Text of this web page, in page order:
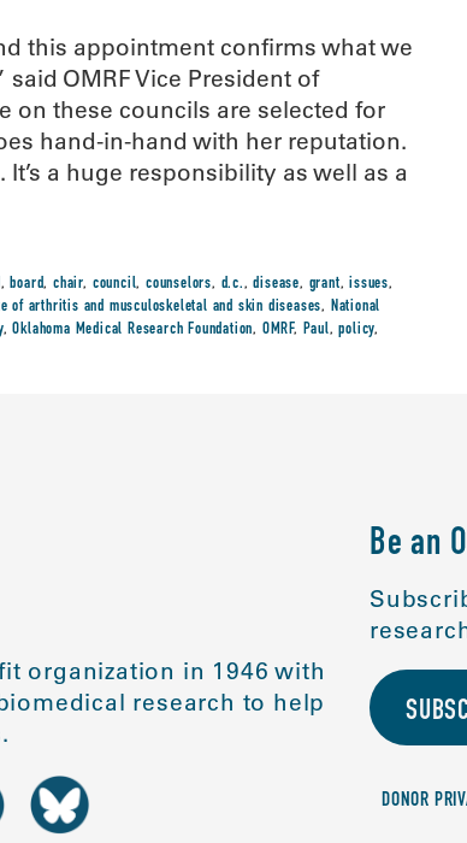
this appointment confirms what we
OMRF Vice President of
on these councils are selected for
hand-in-hand with her reputation.
a huge responsibility as well as a
,board,chair, council, counselors, d.c.,disease, grant,issues,
of arthritis and musculoskeletal and skin diseases, National
,Oklahoma Medical Research Foundation, OMRF, Paul,policy,
organization in 1946 with
research to help
Be an
DONOR